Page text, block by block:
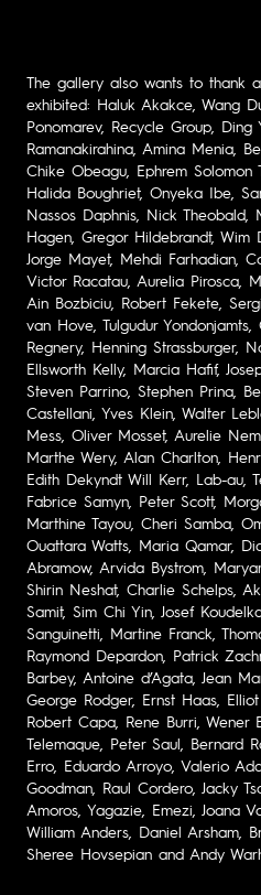
The gallery also wants to thank
exhibited: Haluk Akakce, Wang
Ponomarev, Recycle Group,
Ramanakirahina, Amina Menia,
Chike Obeagu, Ephrem Solomon
Halida Boughriet, Onyeka Ibe,
Nassos Daphnis, Nick Theobald,
Hagen, Gregor Hildebrandt, Wim
Jorge Mayet, Mehdi Farhadian,
Victor Racatau, Aurelia Pirosca,
Ain Bozbiciu, Robert Fekete,
van Hove, Tulgudur
Regnery, Henning Strassburger,
Ellsworth Kelly, Marcia Hafif,
Steven Parrino, Stephen Prina,
Castellani, Yves Klein, Walter
Mess, Oliver Mosset, Aurelie
Marthe Wery, Alan Charlton,
Edith Dekyndt Will Kerr, Lab-au,
Fabrice Samyn, Peter Scott,
Marthine Tayou, Cheri Samba,
Ouattara Watts, Maria Qamar,
Abramow, Arvida Bystrom,
Shirin Neshat, Charlie Schelps,
Samit, Sim Chi Yin, Josef
Sanguinetti, Martine Franck,
Raymond Depardon, Patrick
Barbey, Antoine d’Agata, Jean
George Rodger, Ernst Haas,
Robert Capa, Rene Burri, Wener
Telemaque, Peter Saul, Bernard
Erro, Eduardo Arroyo, Valerio
Goodman, Raul Cordero, Jacky
Amoros, Yagazie, Emezi, Joana
William Anders, Daniel Arsham,
Sheree Hovsepian and Andy